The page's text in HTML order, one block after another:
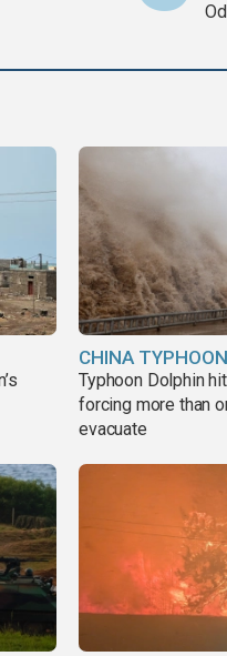
CHINA
Typhoon Dolphin
forcing more than
evacuate